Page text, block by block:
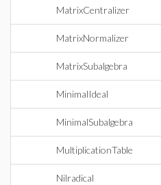
MatrixCentralizer
MatrixNormalizer
MatrixSubalgebra
MinimalIdeal
MinimalSubalgebra
MultiplicationTable
Nilradical